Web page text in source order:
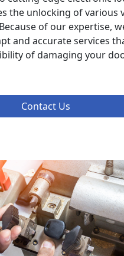
the unlocking of various
of our expertise,
and accurate services
of damaging your
Contact Us